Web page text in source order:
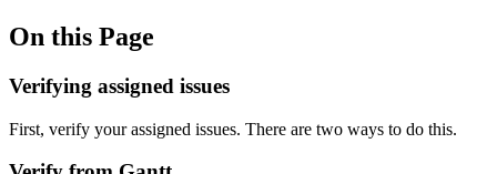
On this Page
Verifying assigned issues
First, verify your assigned issues. There are two ways to do this.